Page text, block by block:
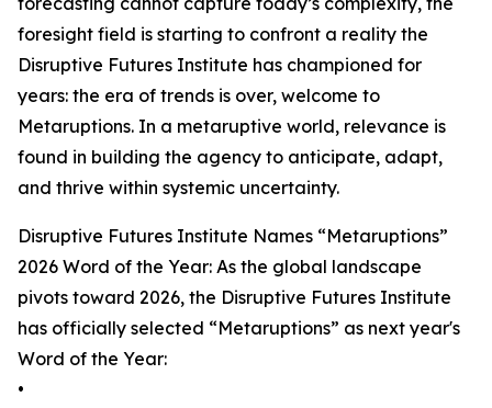
foresight field is starting to confront a reality the
Disruptive Futures Institute has championed for
years: the era of trends is over, welcome to
Metaruptions. In a metaruptive world, relevance is
found in building the agency to anticipate, adapt,
and thrive within systemic uncertainty.
Disruptive Futures Institute Names “Metaruptions”
2026 Word of the Year: As the global landscape
pivots toward 2026, the Disruptive Futures Institute
has officially selected “Metaruptions” as next year's
Word of the Year:
•